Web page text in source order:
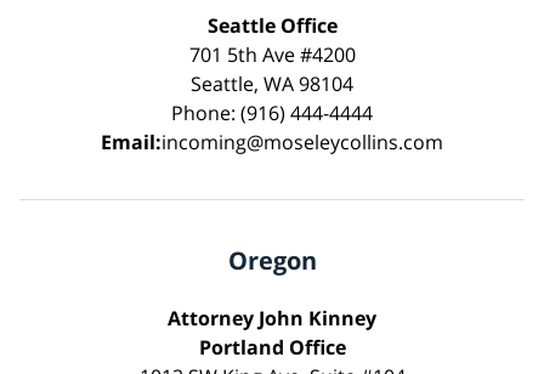
Seattle Office
701 5th Ave #4200
Seattle, WA 98104
Phone: (916) 444-4444
Email:incoming@moseleycollins.com
Oregon
Attorney John Kinney
Portland Office